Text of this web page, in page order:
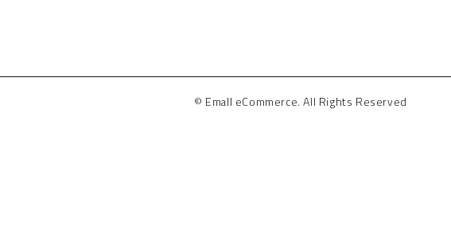
© Emall eCommerce. All Rights Reserved